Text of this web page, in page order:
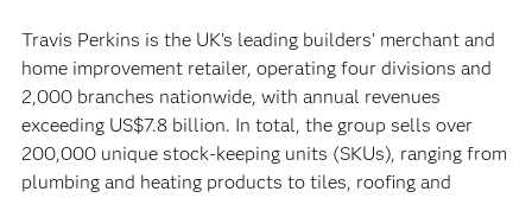
Travis Perkins is the UK’s leading builders’ merchant and
home improvement retailer, operating four divisions and
2,000 branches nationwide, with annual revenues
exceeding US$7.8 billion. In total, the group sells over
200,000 unique stock-keeping units (SKUs), ranging from
plumbing and heating products to tiles, roofing and